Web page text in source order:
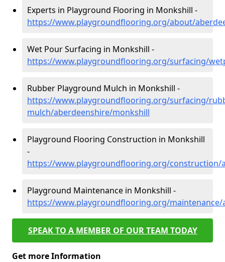
Experts in Playground Flooring in Monkshill -
https://www.playgroundflooring.org/about/
Wet Pour Surfacing in Monkshill -
https://www.playgroundflooring.org/surfacing/
Rubber Playground Mulch in Monkshill -
https://www.playgroundflooring.org/surfacing/
mulch/aberdeenshire/monkshill
Playground Flooring Construction in Monkshill
-
https://www.playgroundflooring.org/construction/
Playground Maintenance in Monkshill -
https://www.playgroundflooring.org/
SPEAK TO A MEMBER OF OUR TEAM TODAY
Get more Information